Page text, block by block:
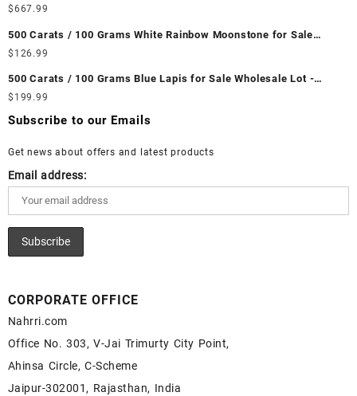
Wholesale Lot - Loose Ethiopian Fire Opal Gemstones at
Ethiopian Fire Opal Cabochon – Buy Ethiopian Fire Opal
Gemstone – Ethiopian Fire Opal for Sale – Wholesale Ethiopian
Fire Opal Gemstone Supplier
$667.99
500 Carats / 100 Grams White Rainbow Moonstone for Sale
Wholesale Lot - Loose White Rainbow Moonstone Gemstones at
White Rainbow Moonstone Cabochon – Buy White Rainbow
Moonstone Gemstone – White Rainbow Moonstone for Sale –
Wholesale White Rainbow Moonstone Gemstone Supplier
$ 126.99
500 Carats / 100 Grams Blue Lapis for Sale Wholesale Lot -
Loose Lapis Gemstones at Wholesale Prices - Buy Lapis –
Wholesale Lapis Cabochon – Buy Lapis Gemstone – Blue Lapis
$ 199.99
Subscribe to our Emails
Get news about offers and latest products
Email address:
CORPORATE OFFICE
Nahrri.com
Office No. 303, V-Jai Trimurty City Point,
Ahinsa Circle, C-Scheme
Jaipur-302001, Rajasthan, India